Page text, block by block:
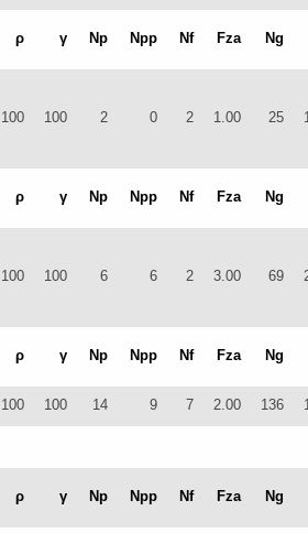
ρ γ Np Npp Nf Fza Ng
100 100 2 0 2 1.00 25
ρ γ Np Npp Nf Fza Ng
100 100 6 6 2 3.00 69
ρ γ Np Npp Nf Fza Ng
100 100 14 9 7 2.00 136
ρ γ Np Npp Nf Fza Ng